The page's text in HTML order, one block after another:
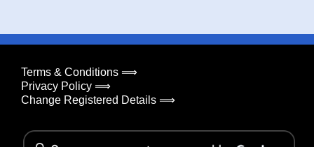
Terms & Conditions ⟹
Privacy Policy ⟹
Change Registered Details ⟹